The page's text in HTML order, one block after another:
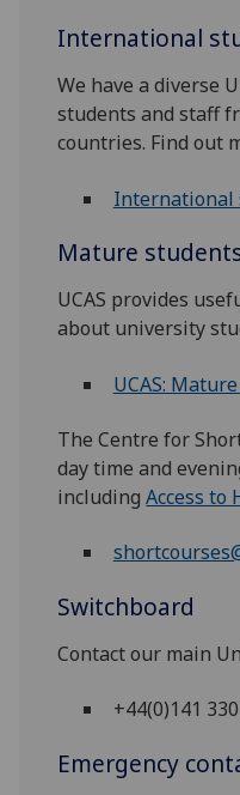
International
We have a diverse
students and staff
countries. Find out
International
Mature
UCAS provides
about university
UCAS:
The Centre for
day time and
includingAccess to
Switchboard
Contact our main
+44(0)141
Emergency